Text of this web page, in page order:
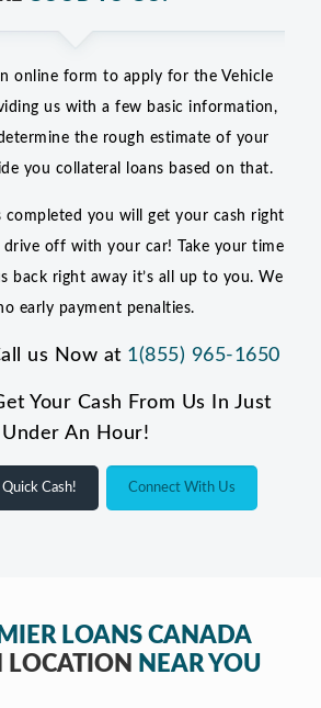
online form to apply for the Vehicle
us with a few basic information,
the rough estimate of your
you collateral loans based on that.
completed you will get your cash right
drive off with your car! Take your time
back right away it’s all up to you. We
early payment penalties.
us Now at 1(855) 965-1650
Your Cash From Us In Just
Under An Hour!
Cash! Connect With Us
LOANS CANADA
LOCATION NEAR YOU